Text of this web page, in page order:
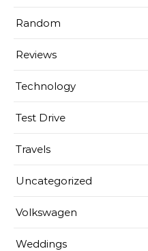
Random
Reviews
Technology
Test Drive
Travels
Uncategorized
Volkswagen
Weddings